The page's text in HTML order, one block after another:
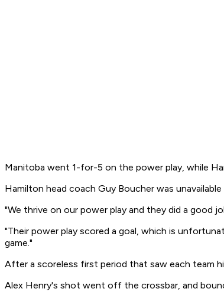
Manitoba went 1-for-5 on the power play, while
Hamilton head coach Guy Boucher was
"We thrive on our power play and they did a good
"Their power play scored a goal, which is
game."
After a scoreless first period that saw each team
Alex Henry's shot went off the crossbar, and